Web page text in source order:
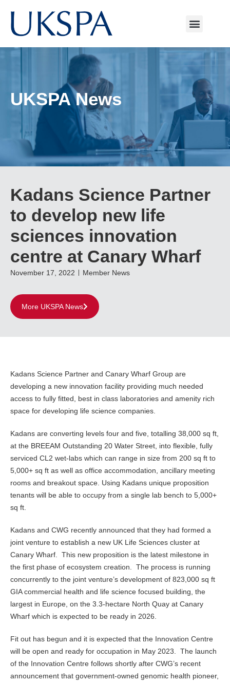
UKSPA News
Kadans Science Partner
to develop new life
sciences innovation
centre at Canary Wharf
November 17, 2022 Member News
More UKSPA News
Kadans Science Partner and Canary Wharf Group are
developing a new innovation facility providing much needed
access to fully fitted, best in class laboratories and amenity rich
space for developing life science companies.
Kadans are converting levels four and five, totalling 38,000 sq ft,
at the BREEAM Outstanding 20 Water Street, into flexible, fully
serviced CL2 wet-labs which can range in size from 200 sq ft to
5,000+ sq ft as well as office accommodation, ancillary meeting
rooms and breakout space. Using Kadans unique proposition
tenants will be able to occupy from a single lab bench to 5,000+
sq ft.
Kadans and CWG recently announced that they had formed a
joint venture to establish a new UK Life Sciences cluster at
Canary Wharf. This new proposition is the latest milestone in
the first phase of ecosystem creation. The process is running
concurrently to the joint venture’s development of 823,000 sq ft
GIA commercial health and life science focused building, the
largest in Europe, on the 3.3-hectare North Quay at Canary
Wharf which is expected to be ready in 2026.
Fit out has begun and it is expected that the Innovation Centre
will be open and ready for occupation in May 2023. The launch
of the Innovation Centre follows shortly after CWG’s recent
announcement that government-owned genomic health pioneer,